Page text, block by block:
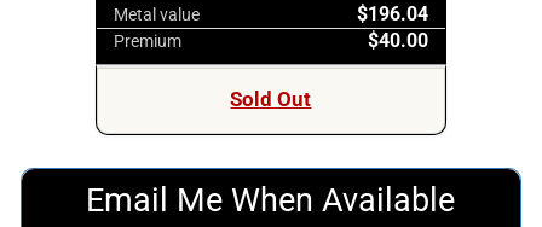
Metal value $196.04
Premium $40.00
Sold Out
Email Me When Available